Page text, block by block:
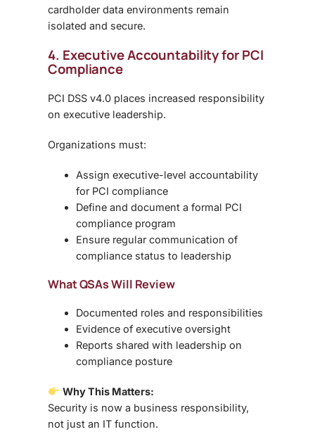
cardholder data environments remain
isolated and secure.
4. Executive Accountability for PCI
Compliance
PCI DSS v4.0 places increased responsibility
on executive leadership.
Organizations must:
Assign executive-level accountability
for PCI compliance
Define and document a formal PCI
compliance program
Ensure regular communication of
compliance status to leadership
What QSAs Will Review
Documented roles and responsibilities
Evidence of executive oversight
Reports shared with leadership on
compliance posture
Why This Matters:
Security is now a business responsibility,
not just an IT function.